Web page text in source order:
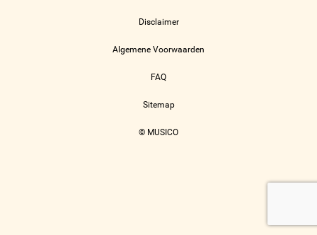
Disclaimer
Algemene Voorwaarden
FAQ
Sitemap
© MUSICO